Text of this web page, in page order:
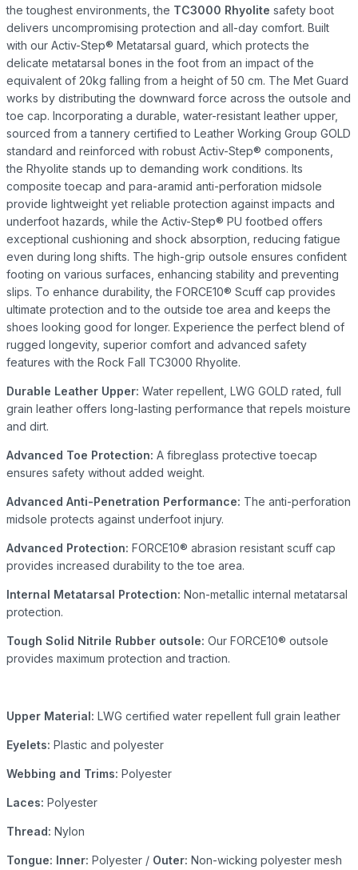
the toughest environments, the TC3000 Rhyolite safety boot
delivers uncompromising protection and all-day comfort. Built
with our Activ-Step® Metatarsal guard, which protects the
delicate metatarsal bones in the foot from an impact of the
equivalent of 20kg falling from a height of 50 cm. The Met Guard
works by distributing the downward force across the outsole and
toe cap. Incorporating a durable, water-resistant leather upper,
sourced from a tannery certified to Leather Working Group GOLD
standard and reinforced with robust Activ-Step® components,
the Rhyolite stands up to demanding work conditions. Its
composite toecap and para-aramid anti-perforation midsole
provide lightweight yet reliable protection against impacts and
underfoot hazards, while the Activ-Step® PU footbed offers
exceptional cushioning and shock absorption, reducing fatigue
even during long shifts. The high-grip outsole ensures confident
footing on various surfaces, enhancing stability and preventing
slips. To enhance durability, the FORCE10® Scuff cap provides
ultimate protection and to the outside toe area and keeps the
shoes looking good for longer. Experience the perfect blend of
rugged longevity, superior comfort and advanced safety
features with the Rock Fall TC3000 Rhyolite.
Durable Leather Upper: Water repellent, LWG GOLD rated, full
grain leather offers long-lasting performance that repels moisture
and dirt.
Advanced Toe Protection: A fibreglass protective toecap
ensures safety without added weight.
Advanced Anti-Penetration Performance: The anti-perforation
midsole protects against underfoot injury.
Advanced Protection: FORCE10® abrasion resistant scuff cap
provides increased durability to the toe area.
Internal Metatarsal Protection: Non-metallic internal metatarsal
protection.
Tough Solid Nitrile Rubber outsole: Our FORCE10® outsole
provides maximum protection and traction.
Upper Material: LWG certified water repellent full grain leather
Eyelets: Plastic and polyester
Webbing and Trims: Polyester
Laces: Polyester
Thread: Nylon
Tongue: Inner: Polyester / Outer: Non-wicking polyester mesh